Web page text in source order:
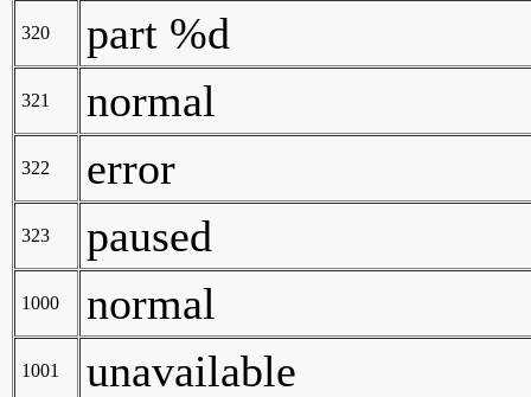
320 part %d
321 normal
322 error
323 paused
1000 normal
1001 unavailable